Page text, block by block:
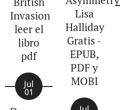
Veysset
Invasion
leer el
libro
pdf
Jul
01
Lisa
Halliday
Gratis -
EPUB,
PDF y
MOBI